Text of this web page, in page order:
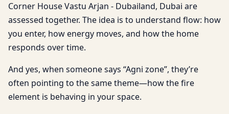
Corner House Vastu Arjan - Dubailand, Dubai are
assessed together. The idea is to understand flow: how
you enter, how energy moves, and how the home
responds over time.
And yes, when someone says “Agni zone”, they’re
often pointing to the same theme—how the fire
element is behaving in your space.